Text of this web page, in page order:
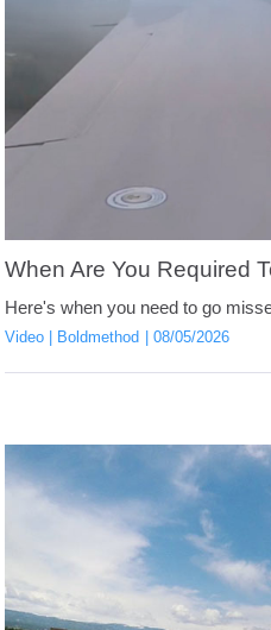
When Are You Required
Here's when you need to go
Video Boldmethod 08/05/2026